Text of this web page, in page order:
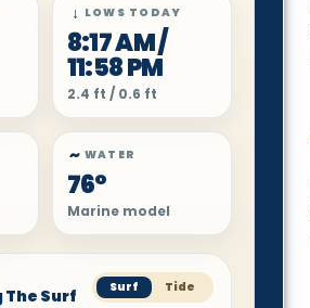
↓ LOWS TODAY
8:17 AM /
11:58 PM
2.4 ft / 0.6 ft
~ WATER
76°
Marine model
The Surf Surf Tide